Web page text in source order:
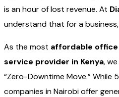
is an hour of lost revenue. At
understand that for a business,
As the most affordable
service provider in Kenya,
“Zero-Downtime Move.” While
companies in Nairobi offer